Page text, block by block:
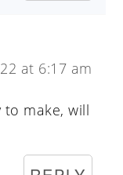
at 6:17 am
make, will